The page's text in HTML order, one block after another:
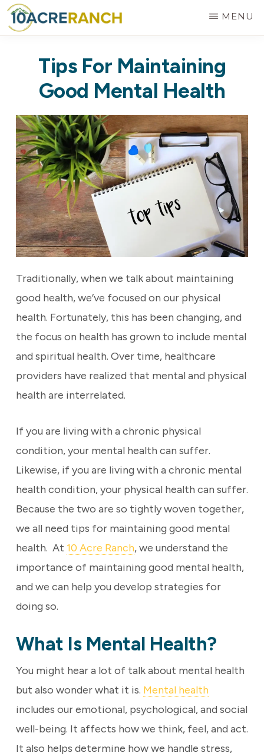
Skip
to
Treatment
Riverside,
MENU
Tips For Maintaining
Good Mental Health
Traditionally, when we talk about maintaining
good health, we’ve focused on our physical
health. Fortunately, this has been changing, and
the focus on health has grown to include mental
and spiritual health. Over time, healthcare
providers have realized that mental and physical
health are interrelated.
If you are living with a chronic physical
condition, your mental health can suffer.
Likewise, if you are living with a chronic mental
health condition, your physical health can suffer.
Because the two are so tightly woven together,
we all need tips for maintaining good mental
health. At 10 Acre Ranch, we understand the
importance of maintaining good mental health,
and we can help you develop strategies for
doing so.
What Is Mental Health?
You might hear a lot of talk about mental health
but also wonder what it is. Mental health
includes our emotional, psychological, and social
well-being. It affects how we think, feel, and act.
It also helps determine how we handle stress,